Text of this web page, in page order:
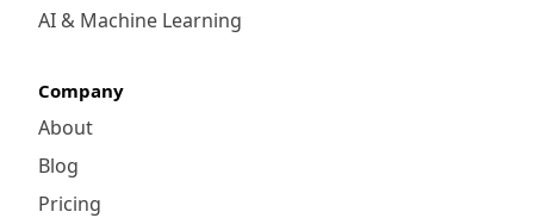
AI & Machine Learning
Company
About
Blog
Pricing